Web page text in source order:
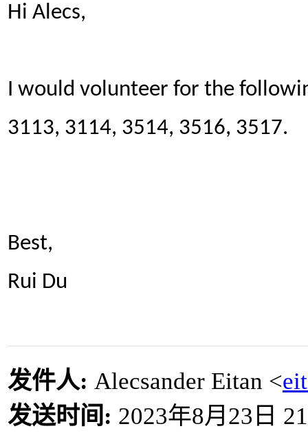
Hi Alecs,
I would volunteer for the
3113, 3114, 3514, 3516, 3517.
Best,
Rui Du
发件人: Alecsander Eitan <
发送时间 : 2023年8月 23 日